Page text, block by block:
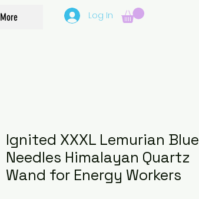
More Log In
Ignited XXXL Lemurian Blue
Needles Himalayan Quartz
Wand for Energy Workers